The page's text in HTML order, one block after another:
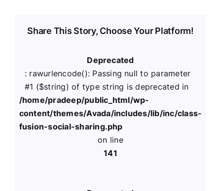
Share This Story, Choose Your Platform!
Deprecated
: rawurlencode(): Passing null to parameter
#1 ($string) of type string is deprecated in
/home/pradeep/public_html/wp-
content/themes/Avada/includes/lib/inc/class-
fusion-social-sharing.php
on line
141